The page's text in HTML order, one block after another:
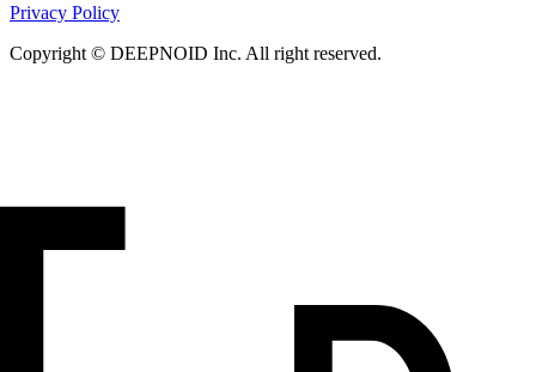
Privacy Policy
Copyright © DEEPNOID Inc. All right reserved.